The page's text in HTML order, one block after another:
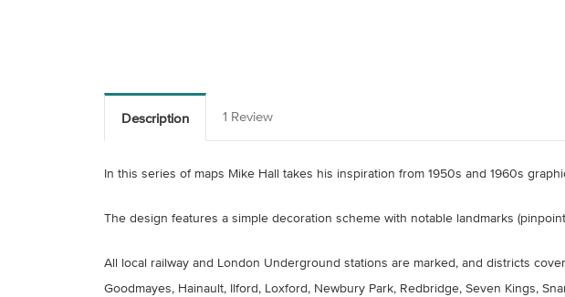
Description 1 Review
In this series of maps Mike Hall takes his inspiration from 1950s and 1960s
The design features a simple decoration scheme with notable landmarks
All local railway and London Underground stations are marked, and districts
Goodmayes, Hainault, Ilford, Loxford, Newbury Park, Redbridge, Seven Kings,